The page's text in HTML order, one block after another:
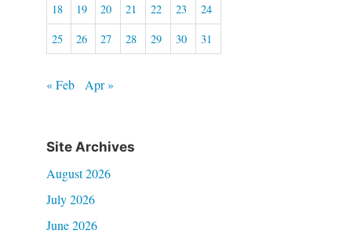
18
19 20 21 22 23
24
25
26 27 28 29 30 31
« Feb Apr »
Site Archives
August 2026
July 2026
June 2026